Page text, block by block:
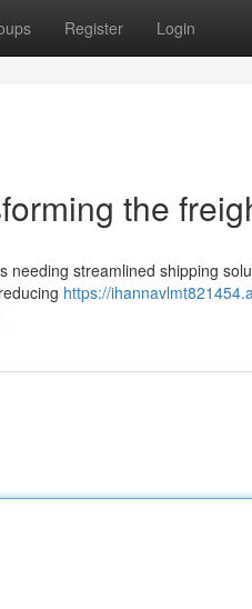
Register Login
the
streamlined shipping
https://